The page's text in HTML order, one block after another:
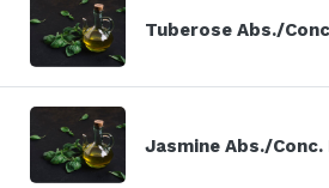
Tuberose Abs./
Jasmine Abs./Conc.